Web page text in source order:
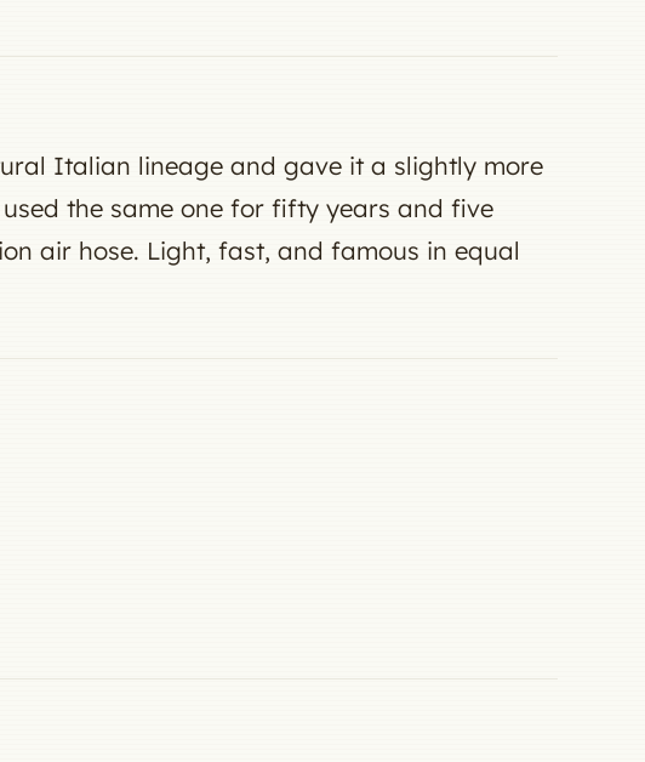
Italian lineage and gave it a slightly more
the same one for fifty years and five
air hose. Light, fast, and famous in equal